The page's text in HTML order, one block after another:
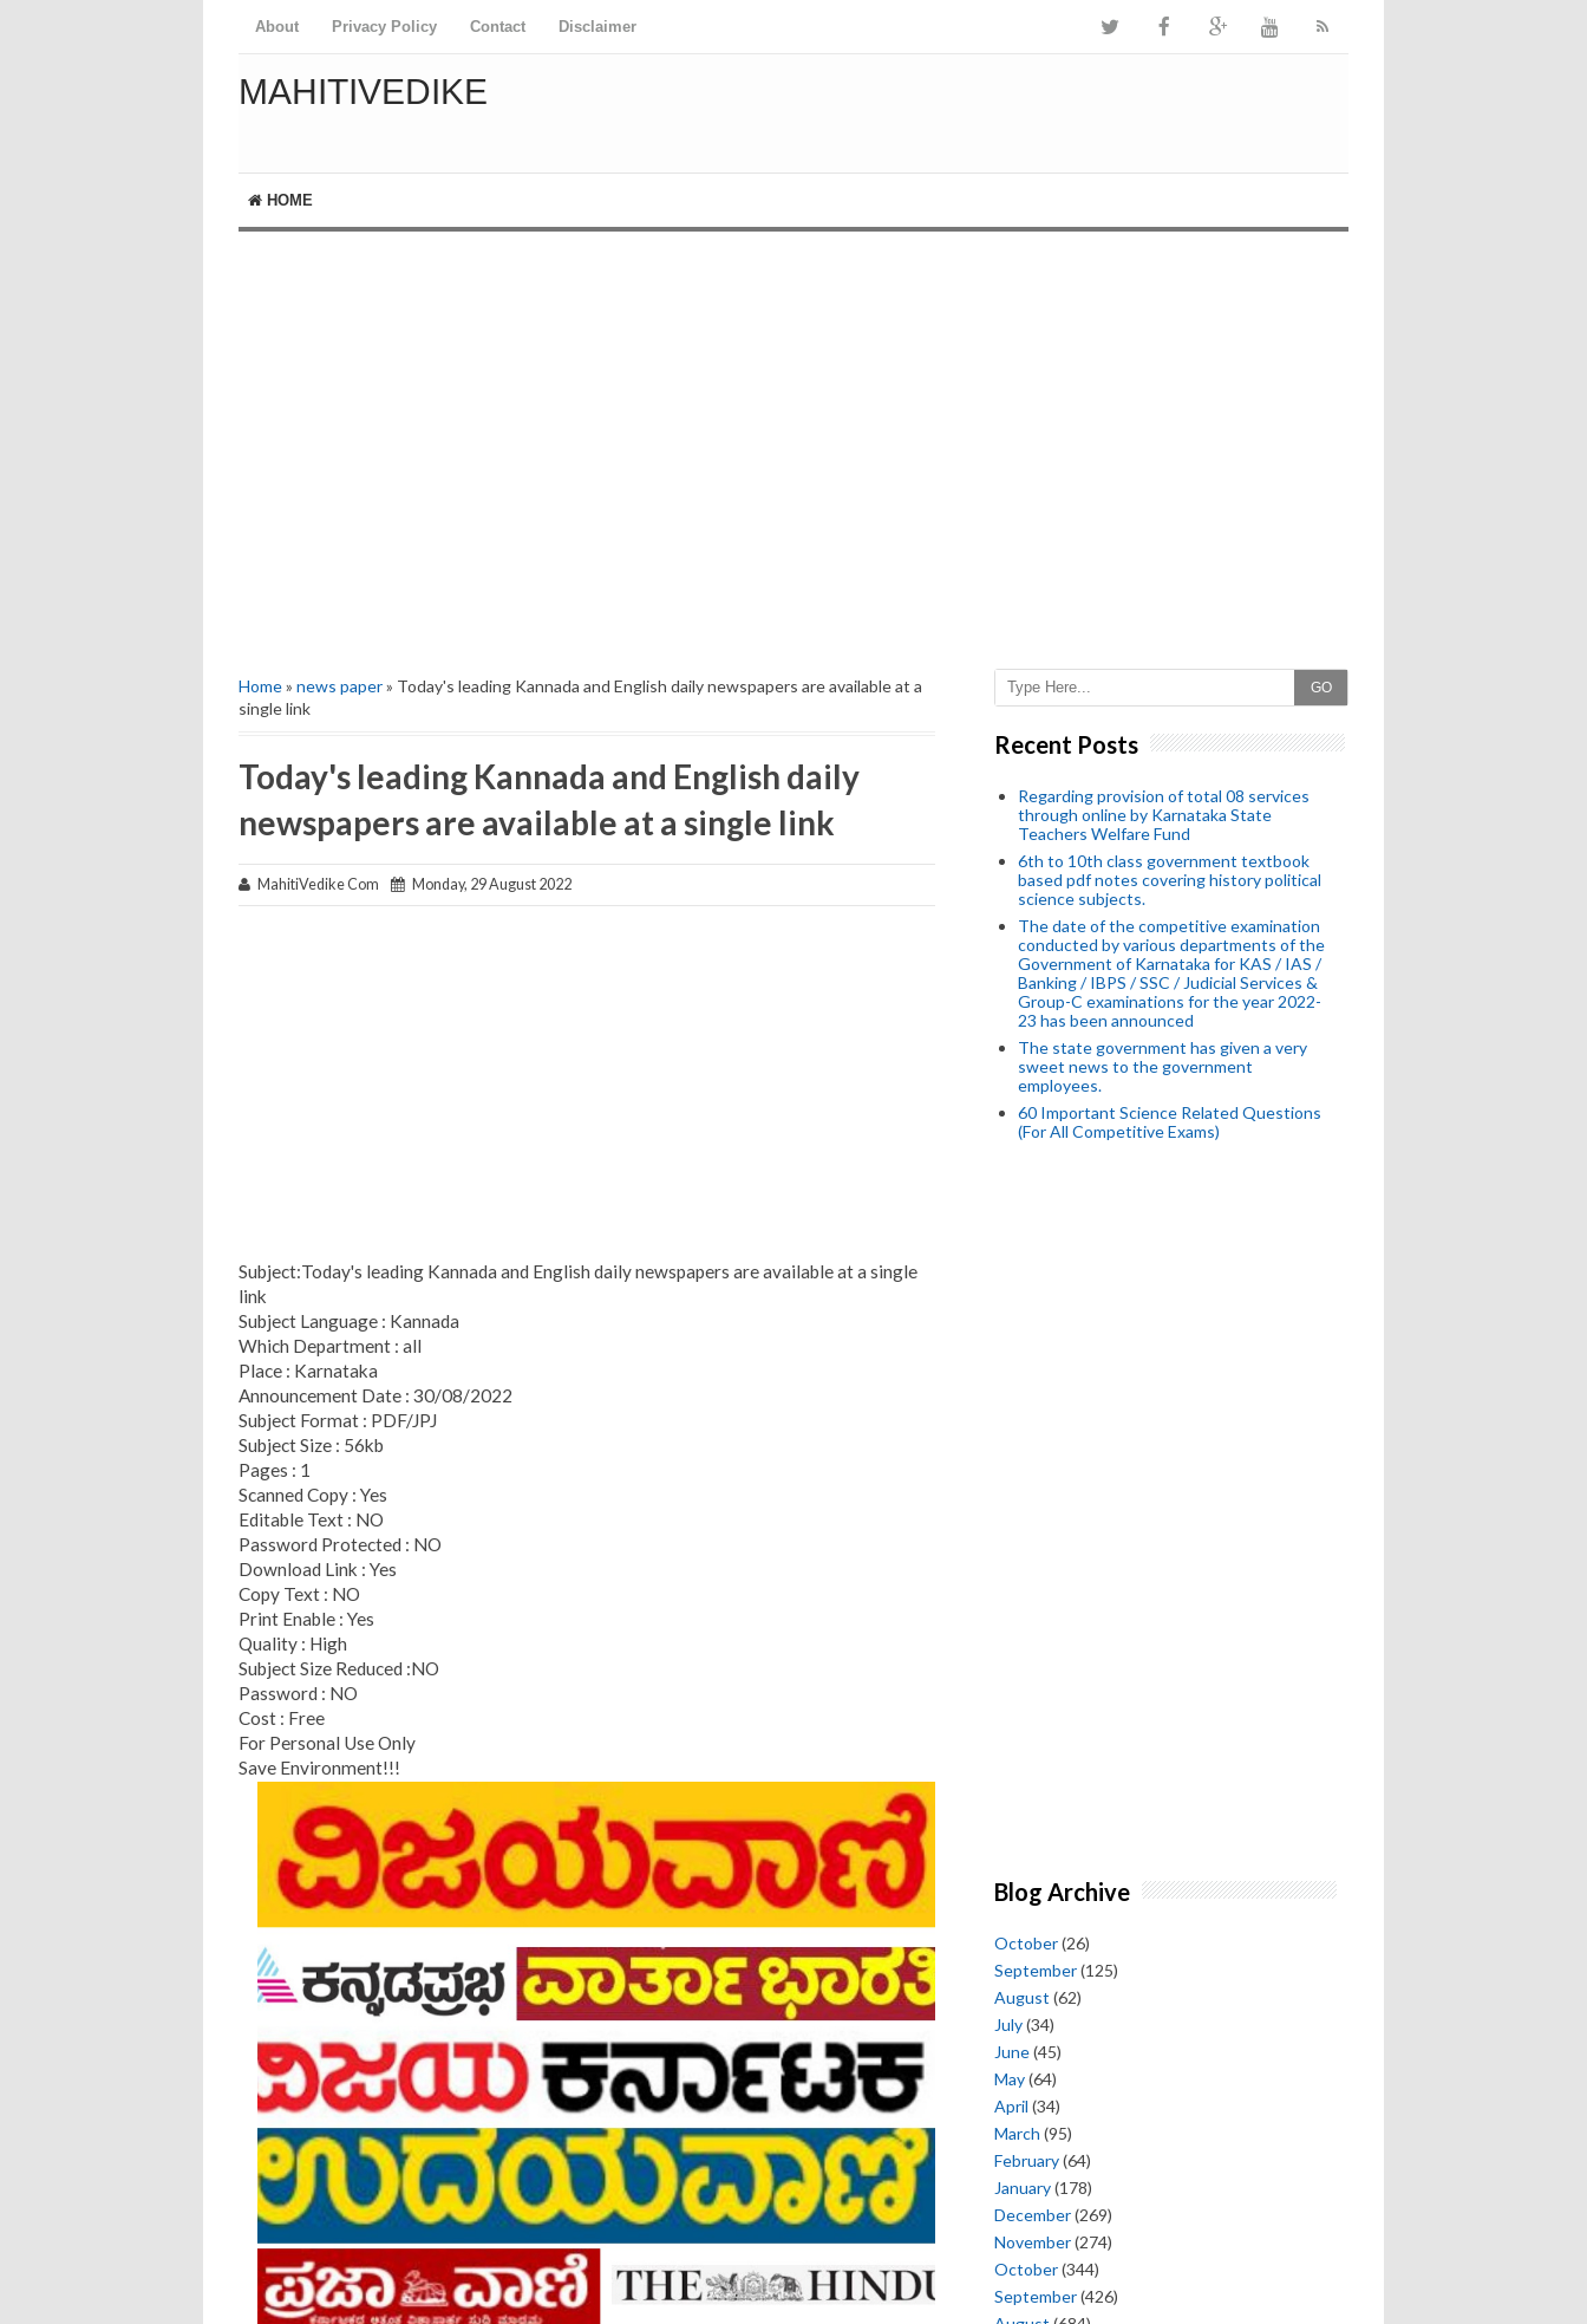
About Privacy Policy Contact Disclaimer
MAHITIVEDIKE
HOME
Home» news paper» Today's leading Kannada and English daily newspapers are available at a
single link
Today's leading Kannada and English daily
newspapers are available at a single link
MahitiVedike Com Monday, 29 August 2022
Subject:Today's leading Kannada and English daily newspapers are available at a single
link
Subject Language : Kannada
Which Department : all
Place : Karnataka
Announcement Date : 30/08/2022
Subject Format : PDF/JPJ
Subject Size : 56kb
Pages : 1
Scanned Copy : Yes
Editable Text : NO
Password Protected : NO
Download Link : Yes
Copy Text : NO
Print Enable : Yes
Quality : High
Subject Size Reduced :NO
Password : NO
Cost : Free
For Personal Use Only
Save Environment!!!
GO
Recent Posts
Regarding provision of total 08 services
through online by Karnataka State
Teachers Welfare Fund
6th to 10th class government textbook
based pdf notes covering history political
science subjects.
The date of the competitive examination
conducted by various departments of the
Government of Karnataka for KAS / IAS /
Banking / IBPS / SSC / Judicial Services &
Group-C examinations for the year 2022-
23 has been announced
The state government has given a very
sweet news to the government
employees.
60 Important Science Related Questions
(For All Competitive Exams)
Blog Archive
October(26)
September(125)
August (62)
July(34)
June(45)
May(64)
April (34)
March (95)
February(64)
January(178)
December(269)
November(274)
October(344)
September(426)